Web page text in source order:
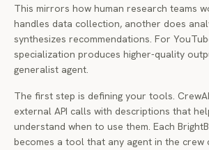
This mirrors how human research teams
handles data collection, another does
synthesizes recommendations. For
specialization produces higher-quality
generalist agent.
The first step is defining your tools.
external API calls with descriptions that
understand when to use them. Each
becomes a tool that any agent in the crew